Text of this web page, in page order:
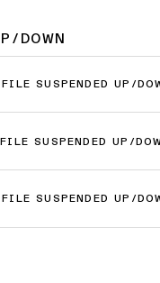
DOWN
SUSPENDED UP/
SUSPENDED UP/
SUSPENDED UP/